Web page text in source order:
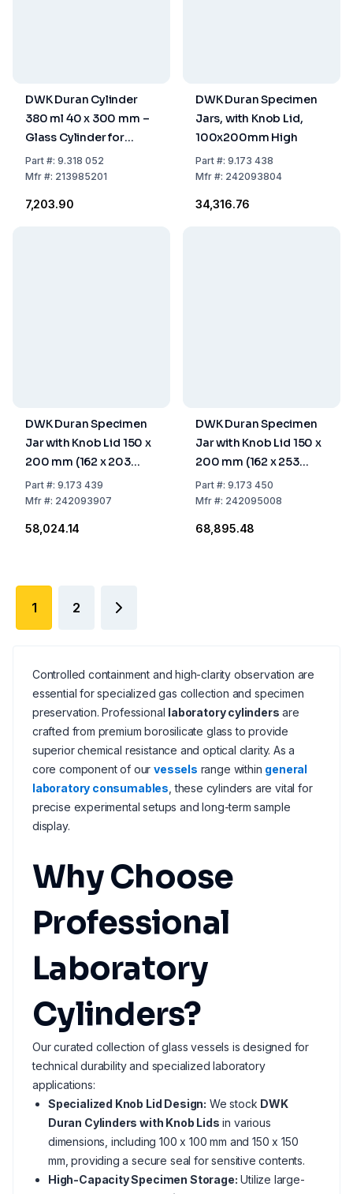
DWK Duran Cylinder
380 ml 40 x 300 mm –
Glass Cylinder for
Laboratory Use
Part#: 9.318 052
Mfr#: 213985201
₹7,203.90
DWK Duran Specimen
Jars, with Knob Lid,
100x200mm High
Part#: 9.173 438
Mfr#: 242093804
₹34,316.76
DWK Duran Specimen
Jar with Knob Lid 150 x
200 mm (162 x 203
mm)
Part#: 9.173 439
Mfr#: 242093907
₹58,024.14
DWK Duran Specimen
Jar with Knob Lid 150 x
200 mm (162 x 253
mm)
Part#: 9.173 450
Mfr#: 242095008
₹68,895.48
1 2
Controlled containment and high-clarity observation are
essential for specialized gas collection and specimen
preservation. Professional laboratory cylinders are
crafted from premium borosilicate glass to provide
superior chemical resistance and optical clarity. As a
core component of ourvessels range within general
laboratory consumables , these cylinders are vital for
precise experimental setups and long-term sample
display.
Why Choose
Professional
Laboratory
Cylinders?
Our curated collection of glass vessels is designed for
technical durability and specialized laboratory
applications:
Specialized Knob Lid Design: We stock DWK
Duran Cylinders with Knob Lids in various
dimensions, including 100 x 100 mm and 150 x 150
mm, providing a secure seal for sensitive contents.
High-Capacity Specimen Storage: Utilize large-